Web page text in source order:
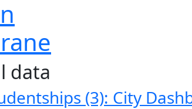
data
(3): City